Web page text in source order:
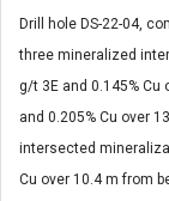
Drill hole DS-22-04,
three mineralized
g/t 3E and 0.145%
and 0.205% Cu over
intersected
Cu over 10.4 m from